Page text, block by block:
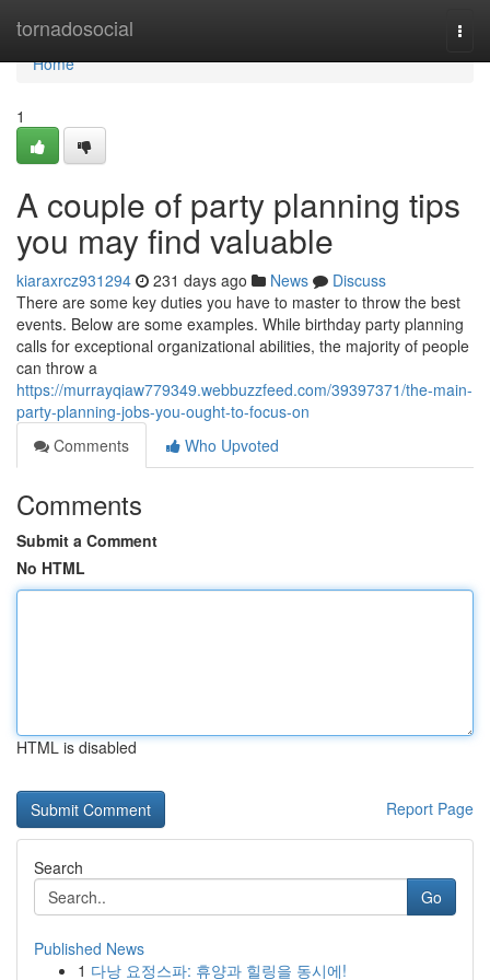
tornadosocial
Home
Home
1
A couple of party planning tips
you may find valuable
kiaraxrcz931294 231 days ago News
Discuss
There are some key duties you have to master to throw the best
events. Below are some examples. While birthday party planning
calls for exceptional organizational abilities, the majority of people
can throw a
https://murrayqiaw779349.webbuzzfeed.com/39397371/the-main-
party-planning-jobs-you-ought-to-focus-on
Comments
Who Upvoted
Comments
Submit a Comment
No HTML
HTML is disabled
Report Page
Search
Go
Published News
1 다낭 요정스파: 휴양과 힐링을 동시에!